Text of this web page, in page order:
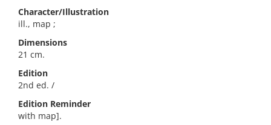
Character/Illustration
ill., map ;
Dimensions
21 cm.
Edition
2nd ed. /
Edition Reminder
with map].